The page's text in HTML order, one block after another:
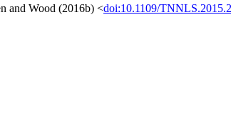
and Wood (2016b) <doi:10.1109/